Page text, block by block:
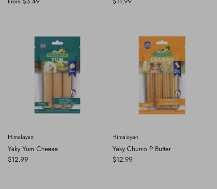
Himalayan
Yaky Yum Cheese
$12.99
Himalayan
Yaky Churro P Butter
$12.99